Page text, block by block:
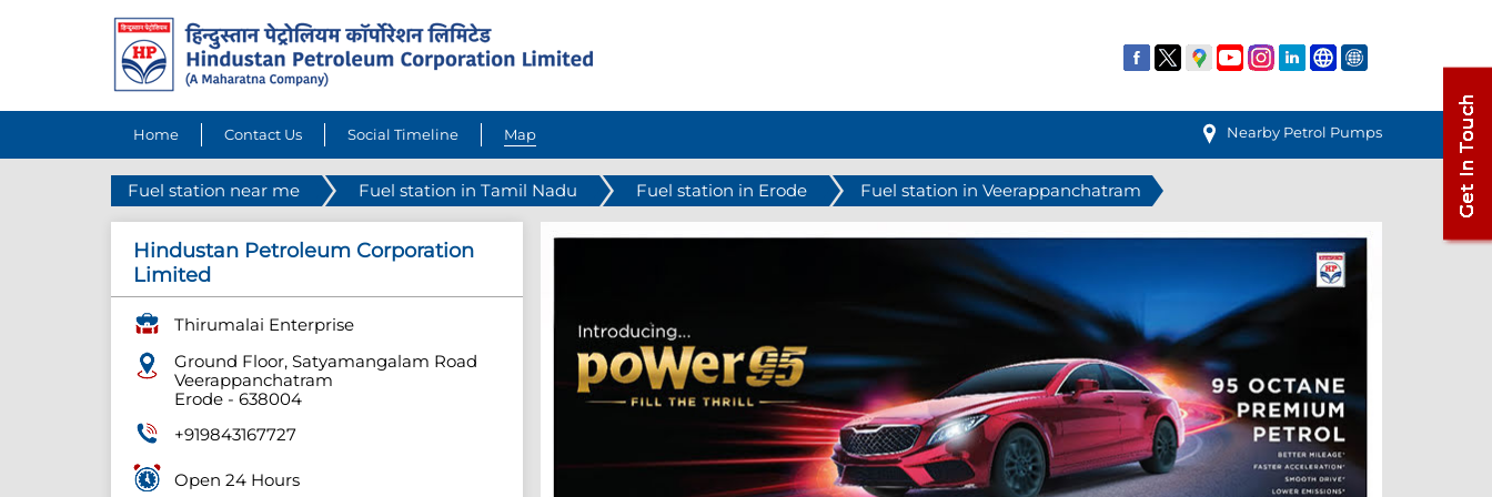
Home Contact Us Social Timeline Map Nearby Petrol Pumps
Fuel station near me Fuel station in Tamil Nadu Fuel station in Erode Fuel station in Veerappanchatram
Hindustan Petroleum Corporation
Limited
Thirumalai Enterprise
Ground Floor, Satyamangalam Road
Veerappanchatram
Erode- 638004
+919843167727
Open 24 Hours